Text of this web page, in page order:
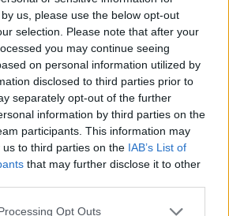
us, please use the below opt-out
selection. Please note that after your
you may continue seeing
on personal information utilized by
disclosed to third parties prior to
separately opt-out of the further
information by third parties on the
participants. This information may
to third parties on the IAB’s List of
that may further disclose it to other
Opt Outs